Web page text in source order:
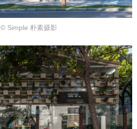
© Simple 朴素摄影